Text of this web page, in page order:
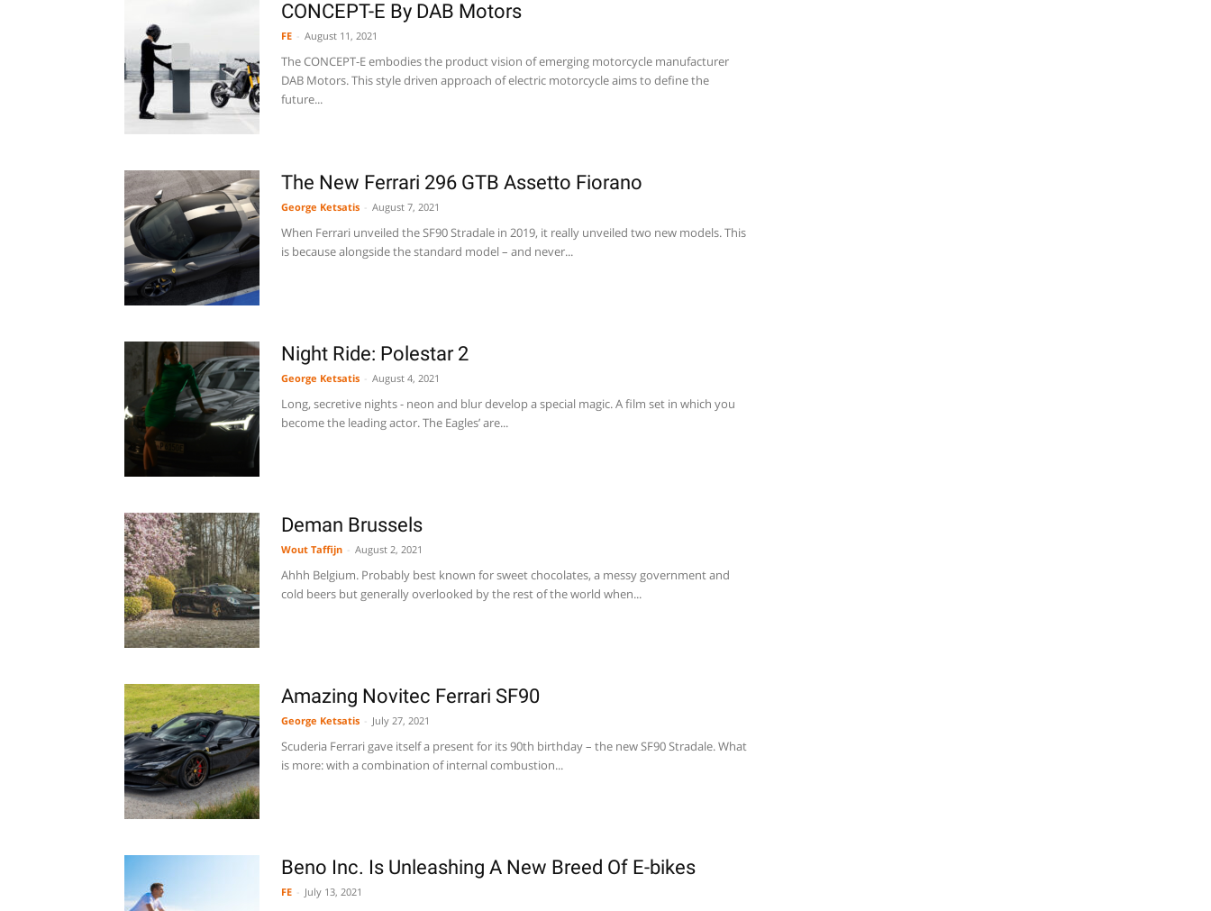
CONCEPT-E By DAB Motors
FE August 11, 2021
The CONCEPT-E embodies the product vision of emerging motorcycle manufacturer
DAB Motors. This style driven approach of electric motorcycle aims to define the
future...
The New Ferrari 296 GTB Assetto Fiorano
George Ketsatis August 7, 2021
When Ferrari unveiled the SF90 Stradale in 2019, it really unveiled two new models. This
is because alongside the standard model – and never...
Night Ride: Polestar 2
George Ketsatis August 4, 2021
Long, secretive nights - neon and blur develop a special magic. A film set in which you
become the leading actor. The Eagles’ are...
Deman Brussels
Wout Taffijn August 2, 2021
Ahhh Belgium. Probably best known for sweet chocolates, a messy government and
cold beers but generally overlooked by the rest of the world when...
Amazing Novitec Ferrari SF90
George Ketsatis July 27, 2021
Scuderia Ferrari gave itself a present for its 90th birthday – the new SF90 Stradale. What
is more: with a combination of internal combustion...
Beno Inc. Is Unleashing A New Breed Of E-bikes
FE July 13, 2021